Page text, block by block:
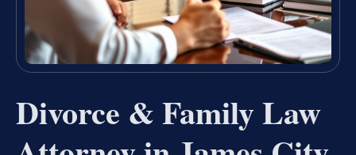
Divorce & Family Law